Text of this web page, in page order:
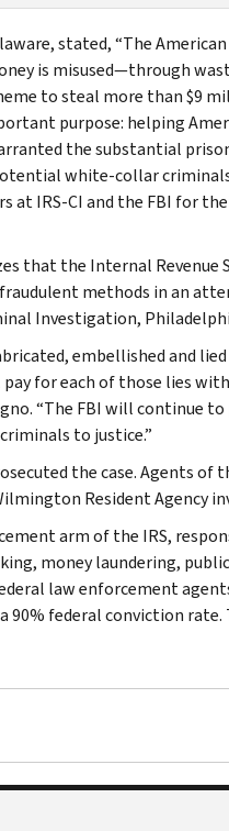
stated, “The
is misused—through
to steal more than $9
purpose: helping
the substantial
white-collar
at IRS-CI and the FBI for
that the Internal
methods in an
Investigation,
embellished and
for each of those lies
“The FBI will continue
to justice.”
the case. Agents of
Resident Agency
arm of the IRS,
money laundering,
law enforcement
federal conviction rate.